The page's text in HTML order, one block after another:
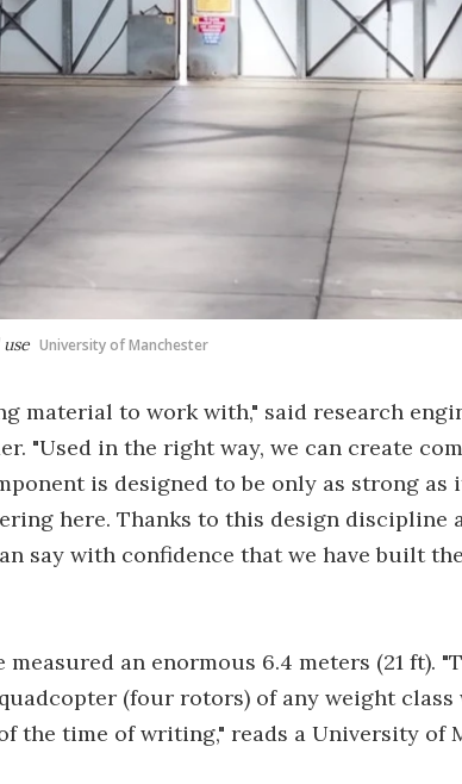
University of Manchester
material to work with," said research
"Used in the right way, we can create
is designed to be only as strong as
here. Thanks to this design discipline
say with confidence that we have built
an enormous 6.4 meters (21 ft).
(four rotors) of any weight
the time of writing," reads a University of